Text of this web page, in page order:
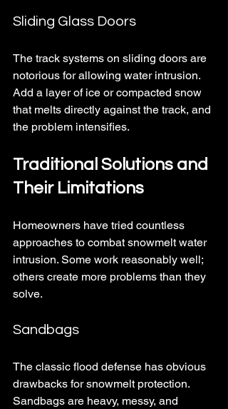
Sliding Glass Doors
The track systems on sliding doors are
notorious for allowing water intrusion.
Add a layer of ice or compacted snow
that melts directly against the track, and
the problem intensifies.
Traditional Solutions and
Their Limitations
Homeowners have tried countless
approaches to combat snowmelt water
intrusion. Some work reasonably well;
others create more problems than they
solve.
Sandbags
The classic flood defense has obvious
drawbacks for snowmelt protection.
Sandbags are heavy, messy, and